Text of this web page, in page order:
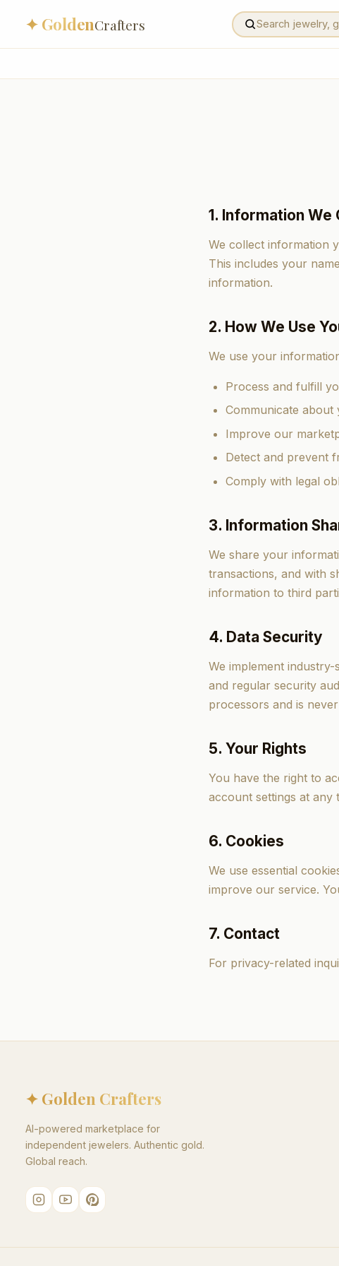
✦ GoldenCrafters
1. Information We
We collect information
This includes your
information.
2. How We Use
We use your
Process and fulfill
Communicate
Improve our
Detect and prevent
Comply with legal
3. Information
We share your
transactions, and with
information to third
4. Data Security
We implement
and regular security
processors and is
5. Your Rights
You have the right to
account settings at any
6. Cookies
We use essential
improve our service.
7. Contact
For privacy-related
✦ Golden Crafters
AI-powered marketplace for
independent jewelers. Authentic gold.
Global reach.